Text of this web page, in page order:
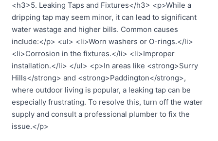
<h3>5. Leaking Taps and Fixtures</h3> <p>While a
dripping tap may seem minor, it can lead to significant
water wastage and higher bills. Common causes
include:</p> <ul> <li>Worn washers or O-rings.</li>
<li>Corrosion in the fixtures.</li> <li>Improper
installation.</li> </ul> <p>In areas like <strong>Surry
Hills</strong> and <strong>Paddington</strong>,
where outdoor living is popular, a leaking tap can be
especially frustrating. To resolve this, turn off the water
supply and consult a professional plumber to fix the
issue.</p>